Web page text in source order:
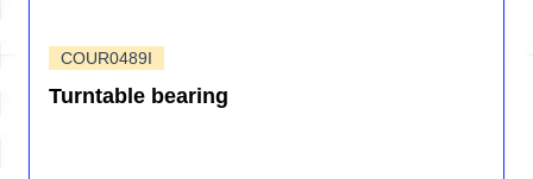
COUR0489I
Turntable bearing